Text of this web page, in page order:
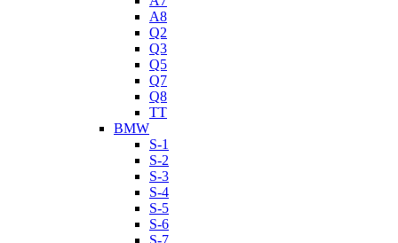
A8
Q2
Q3
Q5
Q7
Q8
TT
BMW
S-1
S-2
S-3
S-4
S-5
S-6
S-7